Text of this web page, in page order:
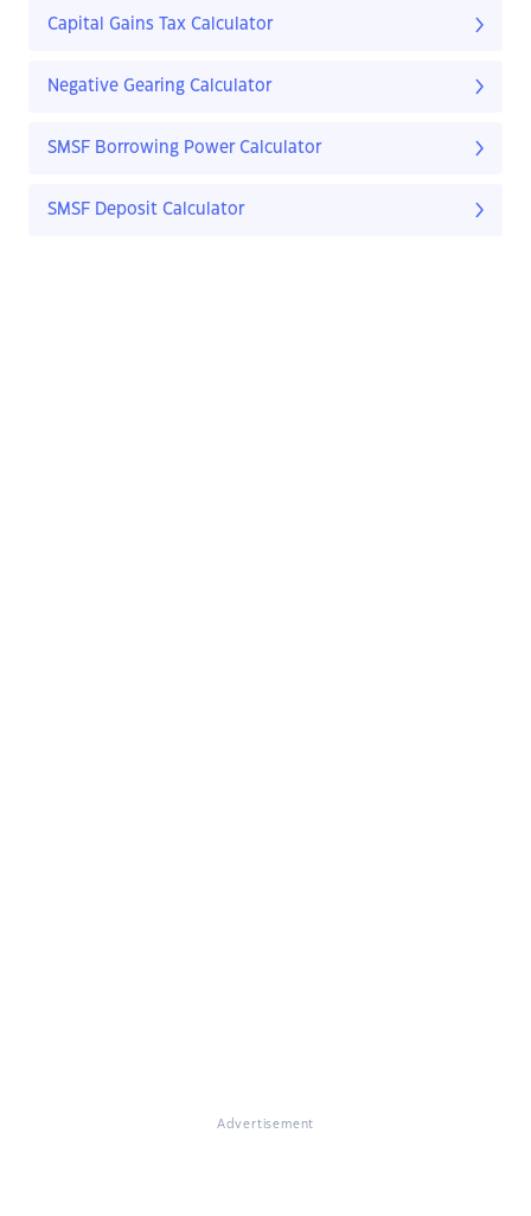
Capital Gains Tax Calculator
Negative Gearing Calculator
SMSF Borrowing Power Calculator
SMSF Deposit Calculator
Advertisement